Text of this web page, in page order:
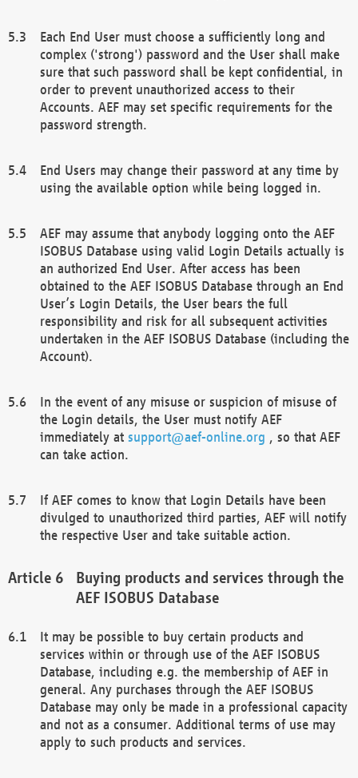
Each End User must choose a sufficiently long and
complex ('strong') password and the User shall make
sure that such password shall be kept confidential, in
order to prevent unauthorized access to their
Accounts. AEF may set specific requirements for the
password strength.
End Users may change their password at any time by
using the available option while being logged in.
AEF may assume that anybody logging onto the AEF
ISOBUS Database using valid Login Details actually is
an authorized End User. After access has been
obtained to the AEF ISOBUS Database through an End
User’s Login Details, the User bears the full
responsibility and risk for all subsequent activities
undertaken in the AEF ISOBUS Database (including the
Account).
In the event of any misuse or suspicion of misuse of
the Login details, the User must notify AEF
immediately at support@aef-online.org , so that AEF
can take action.
If AEF comes to know that Login Details have been
divulged to unauthorized third parties, AEF will notify
the respective User and take suitable action.
Buying products and services through the
AEF ISOBUS Database
It may be possible to buy certain products and
services within or through use of the AEF ISOBUS
Database, including e.g. the membership of AEF in
general. Any purchases through the AEF ISOBUS
Database may only be made in a professional capacity
and not as a consumer. Additional terms of use may
apply to such products and services.